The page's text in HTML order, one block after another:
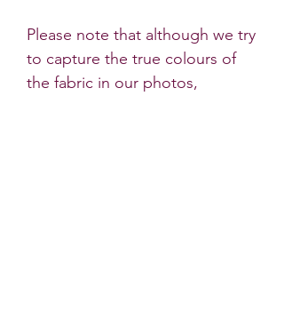
Please note that although we try
to capture the true colours of
the fabric in our photos,